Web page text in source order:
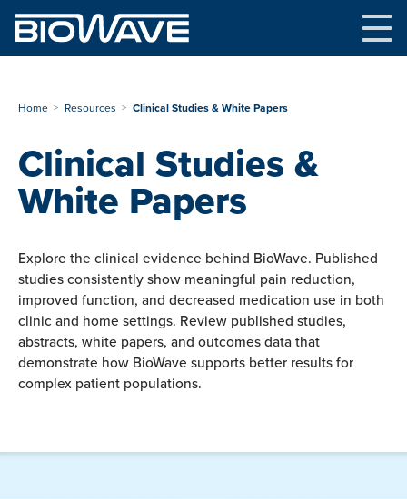
Skip
content
Home Resources Clinical Studies & White Papers
Clinical Studies &
White Papers
Explore the clinical evidence behind BioWave. Published
studies consistently show meaningful pain reduction,
improved function, and decreased medication use in both
clinic and home settings. Review published studies,
abstracts, white papers, and outcomes data that
demonstrate how BioWave supports better results for
complex patient populations.